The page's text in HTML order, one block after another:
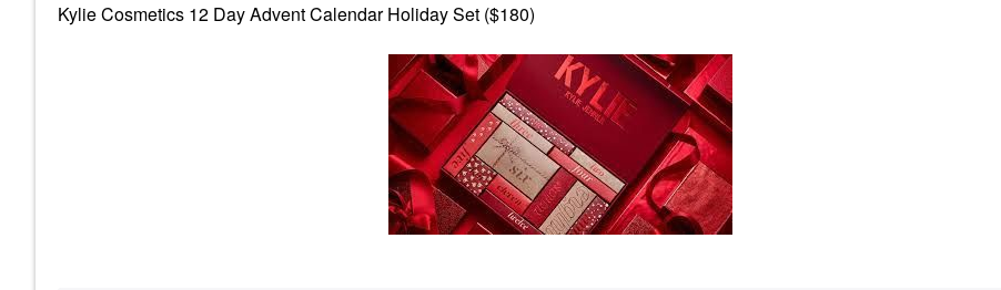
Kylie Cosmetics 12 Day Advent Calendar Holiday Set ($180)